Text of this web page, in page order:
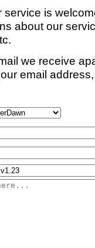
is
about our
we receive
email